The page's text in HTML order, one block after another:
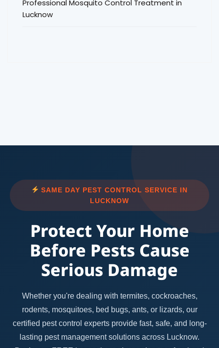
Professional Mosquito Control Treatment in
Lucknow
SAME DAY PEST CONTROL SERVICE IN
LUCKNOW
Protect Your Home
Before Pests Cause
Serious Damage
Whether you're dealing with termites, cockroaches,
rodents, mosquitoes, bed bugs, ants, or lizards, our
certified pest control experts provide fast, safe, and long-
lasting pest management solutions across Lucknow.